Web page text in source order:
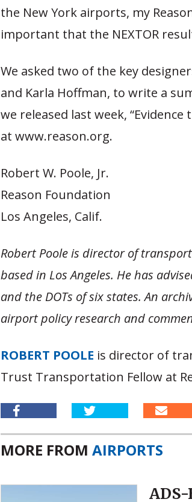
the New York airports, my
important that the NEXTOR
We asked two of the key
and Karla Hoffman, to write a
we released last week,
at www.reason.org.
Robert W. Poole, Jr.
Reason Foundation
Los Angeles, Calif.
Robert Poole is director of
based in Los Angeles. He has
and the DOTs of six states. An
airport policy research and
ROBERT POOLE is director of
Trust Transportation Fellow at
MORE FROM AIRPORTS